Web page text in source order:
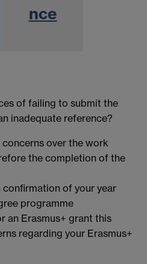
nce
of failing to submit the
inadequate reference?
over the work
the completion of the
of your year
programme
an Erasmus+ grant this
regarding your Erasmus+